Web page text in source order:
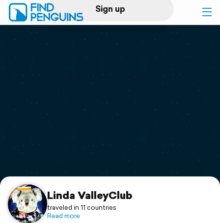
Sign up
Log in
Print a book
Flyover video
Support
Linda ValleyClub
traveled in 11 countries
Read more